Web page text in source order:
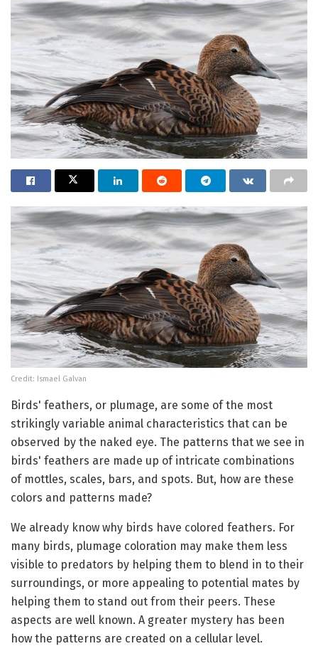
Credit: Ismael Galvan
Birds' feathers, or plumage, are some of the most
strikingly variable animal characteristics that can be
observed by the naked eye. The patterns that we see in
birds' feathers are made up of intricate combinations
of mottles, scales, bars, and spots. But, how are these
colors and patterns made?
We already know why birds have colored feathers. For
many birds, plumage coloration may make them less
visible to predators by helping them to blend in to their
surroundings, or more appealing to potential mates by
helping them to stand out from their peers. These
aspects are well known. A greater mystery has been
how the patterns are created on a cellular level.